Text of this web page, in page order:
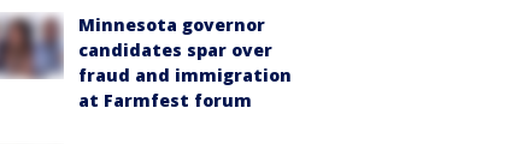
Minnesota governor
candidates spar over
fraud and immigration
at Farmfest forum